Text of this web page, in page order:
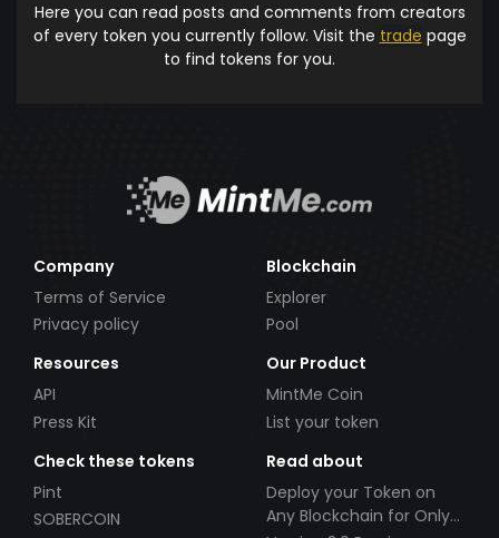
Here you can read posts and comments from creators
of every token you currently follow. Visit the trade page
to find tokens for you.
Company
Terms of Service
Privacy policy
Blockchain
Explorer
Pool
Resources
API
Press Kit
Our Product
MintMe Coin
List your token
Check these tokens
Pint
SOBERCOIN
Read about
Deploy your Token on
Any Blockchain for Only